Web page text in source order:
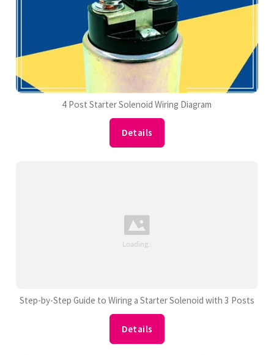
4 Post Starter Solenoid Wiring Diagram
Details
Step-by-Step Guide to Wiring a Starter Solenoid with 3 Posts
Details